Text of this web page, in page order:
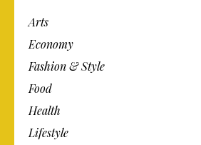
Arts
Economy
Fashion & Style
Food
Health
Lifestyle